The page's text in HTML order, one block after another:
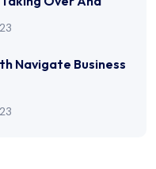
Navigate Business